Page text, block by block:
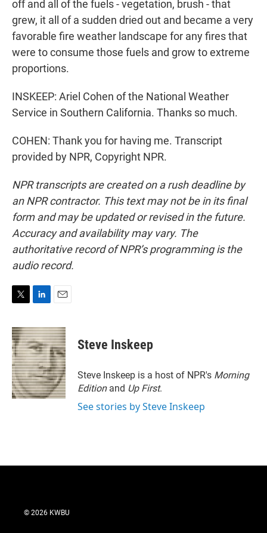
off and all of the fuels - vegetation, brush - that
grew, it all of a sudden dried out and became a very
favorable fire weather landscape for any fires that
were to consume those fuels and grow to extreme
proportions.
INSKEEP: Ariel Cohen of the National Weather
Service in Southern California. Thanks so much.
COHEN: Thank you for having me. Transcript
provided by NPR, Copyright NPR.
NPR transcripts are created on a rush deadline by
an NPR contractor. This text may not be in its final
form and may be updated or revised in the future.
Accuracy and availability may vary. The
authoritative record of NPR’s programming is the
audio record.
i
t
t
e
r
n
k
e
d
I
n
a
i
l
Steve Inskeep
Steve Inskeep is a host of NPR's Morning
Edition and Up First.
See stories by Steve Inskeep
© 2026 KWBU